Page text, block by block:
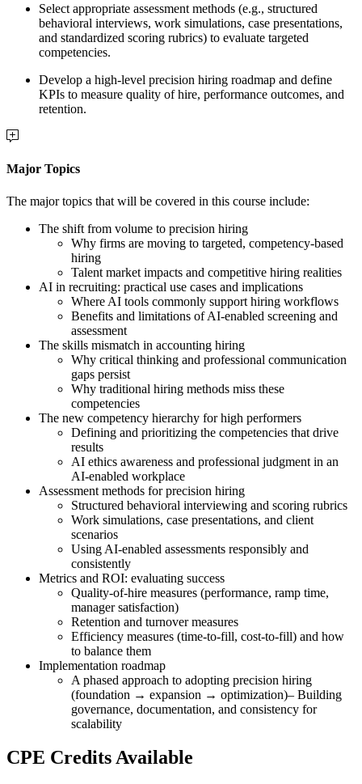
Select appropriate assessment methods (e.g., structured
behavioral interviews, work simulations, case presentations,
and standardized scoring rubrics) to evaluate targeted
competencies.
Develop a high-level precision hiring roadmap and define
KPIs to measure quality of hire, performance outcomes, and
retention.
Major Topics
The major topics that will be covered in this course include:
The shift from volume to precision hiring
Why firms are moving to targeted, competency-based
hiring
Talent market impacts and competitive hiring realities
AI in recruiting: practical use cases and implications
Where AI tools commonly support hiring workflows
Benefits and limitations of AI-enabled screening and
assessment
The skills mismatch in accounting hiring
Why critical thinking and professional communication
gaps persist
Why traditional hiring methods miss these
competencies
The new competency hierarchy for high performers
Defining and prioritizing the competencies that drive
results
AI ethics awareness and professional judgment in an
AI-enabled workplace
Assessment methods for precision hiring
Structured behavioral interviewing and scoring rubrics
Work simulations, case presentations, and client
scenarios
Using AI-enabled assessments responsibly and
consistently
Metrics and ROI: evaluating success
Quality-of-hire measures (performance, ramp time,
manager satisfaction)
Retention and turnover measures
Efficiency measures (time-to-fill, cost-to-fill) and how
to balance them
Implementation roadmap
A phased approach to adopting precision hiring
(foundation → expansion → optimization)– Building
governance, documentation, and consistency for
scalability
CPE Credits Available